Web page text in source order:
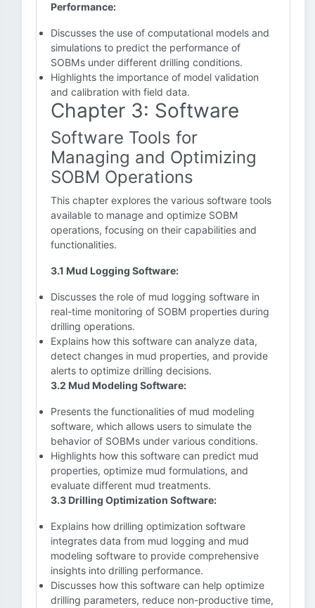
Performance:
Discusses the use of computational models and
simulations to predict the performance of
SOBMs under different drilling conditions.
Highlights the importance of model validation
and calibration with field data.
Chapter 3: Software
Software Tools for
Managing and Optimizing
SOBM Operations
This chapter explores the various software tools
available to manage and optimize SOBM
operations, focusing on their capabilities and
functionalities.
3.1 Mud Logging Software:
Discusses the role of mud logging software in
real-time monitoring of SOBM properties during
drilling operations.
Explains how this software can analyze data,
detect changes in mud properties, and provide
alerts to optimize drilling decisions.
3.2 Mud Modeling Software:
Presents the functionalities of mud modeling
software, which allows users to simulate the
behavior of SOBMs under various conditions.
Highlights how this software can predict mud
properties, optimize mud formulations, and
evaluate different mud treatments.
3.3 Drilling Optimization Software:
Explains how drilling optimization software
integrates data from mud logging and mud
modeling software to provide comprehensive
insights into drilling performance.
Discusses how this software can help optimize
drilling parameters, reduce non-productive time,